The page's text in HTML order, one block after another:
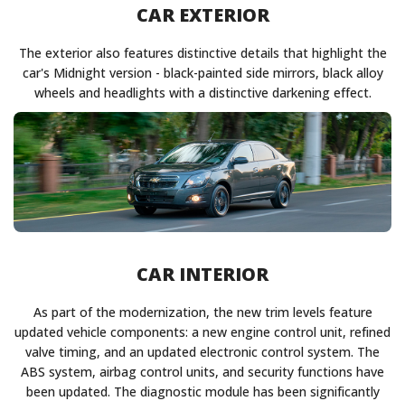
CAR EXTERIOR
The exterior also features distinctive details that highlight the
car's Midnight version - black-painted side mirrors, black alloy
wheels and headlights with a distinctive darkening effect.
CAR INTERIOR
As part of the modernization, the new trim levels feature
updated vehicle components: a new engine control unit, refined
valve timing, and an updated electronic control system. The
ABS system, airbag control units, and security functions have
been updated. The diagnostic module has been significantly